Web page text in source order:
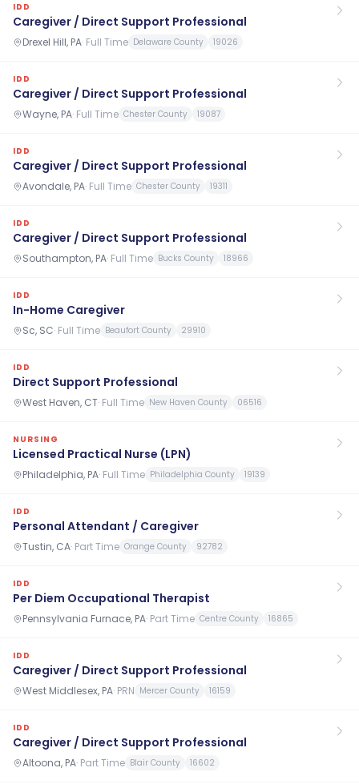
IDD
Caregiver / Direct Support Professional
Drexel Hill, PA· Full Time Delaware County 19026
IDD
Caregiver / Direct Support Professional
Wayne, PA· Full Time Chester County 19087
IDD
Caregiver / Direct Support Professional
Avondale, PA· Full Time Chester County 19311
IDD
Caregiver / Direct Support Professional
Southampton, PA· Full Time Bucks County 18966
IDD
In-Home Caregiver
Sc, SC· Full Time Beaufort County 29910
IDD
Direct Support Professional
West Haven, CT· Full Time New Haven County 06516
NURSING
Licensed Practical Nurse (LPN)
Philadelphia, PA· Full Time Philadelphia County 19139
IDD
Personal Attendant / Caregiver
Tustin, CA· Part Time Orange County 92782
IDD
Per Diem Occupational Therapist
Pennsylvania Furnace, PA· Part Time Centre County 16865
IDD
Caregiver / Direct Support Professional
West Middlesex, PA· PRN Mercer County 16159
IDD
Caregiver / Direct Support Professional
Altoona, PA· Part Time Blair County 16602